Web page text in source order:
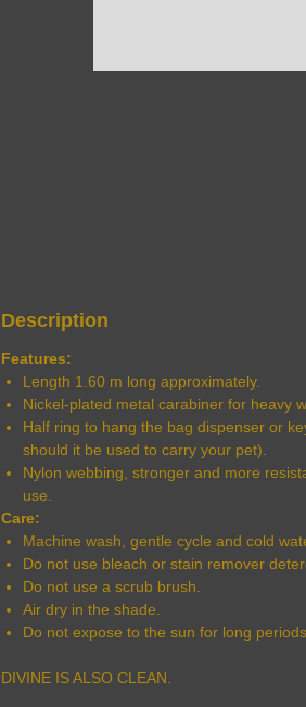
Description
Features:
Length 1.60 m long approximately.
Nickel-plated metal carabiner for heavy
Half ring to hang the bag dispenser or
should it be used to carry your pet).
Nylon webbing, stronger and more
use.
Care:
Machine wash, gentle cycle and cold
Do not use bleach or stain remover
Do not use a scrub brush.
Air dry in the shade.
Do not expose to the sun for long
DIVINE IS ALSO CLEAN.